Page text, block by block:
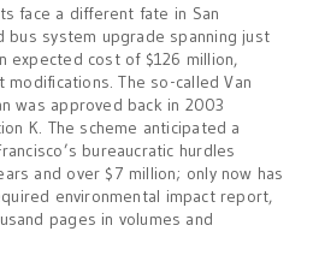
face a different fate in San
bus system upgrade spanning just
expected cost of $126 million,
The so-called Van
was approved back in 2003
K. The scheme anticipated a
bureaucratic hurdles
and over $7 million; only now has
environmental impact report,
pages in volumes and